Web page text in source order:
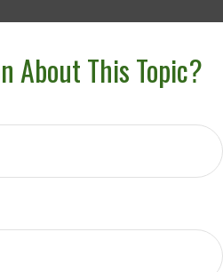
About This Topic?